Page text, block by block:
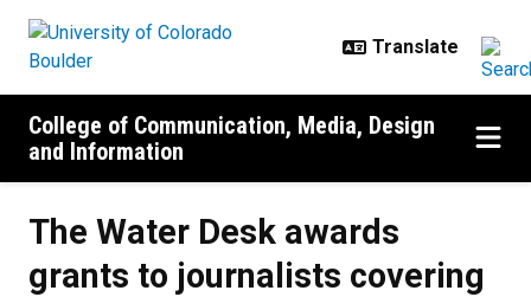
College of Communication, Media, Design
and Information
The Water Desk awards
grants to journalists covering